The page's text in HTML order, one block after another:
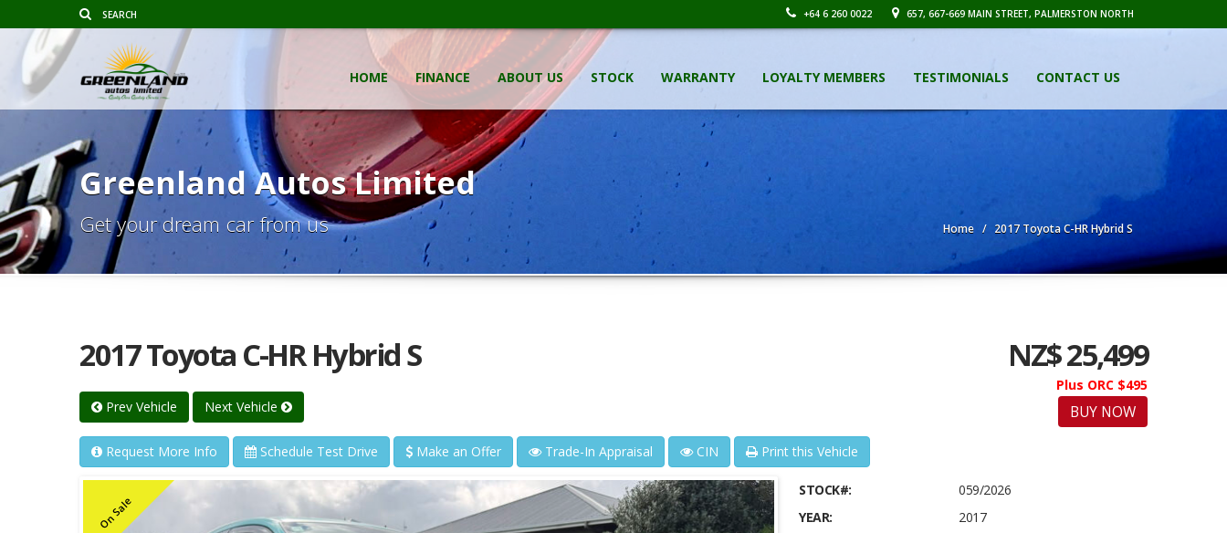
+64 6 260 0022 657, 667-669 MAIN STREET, PALMERSTON NORTH
HOME FINANCE ABOUT US STOCK WARRANTY LOYALTY MEMBERS TESTIMONIALS CONTACT US
Greenland Autos Limited
Get your dream car from us Home 2017 Toyota C-HR Hybrid S
2017 Toyota C-HR Hybrid S
Prev Vehicle Next Vehicle
NZ$ 25,499
Plus ORC $495
BUY NOW
Request More Info Schedule Test Drive Make an Offer Trade-In Appraisal CIN Print this Vehicle
On Sale
STOCK#:
059/2026
YEAR:
2017